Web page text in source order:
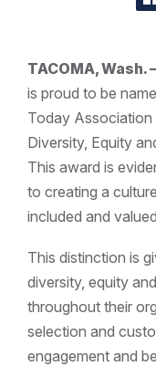
TACOMA, Wash.
is proud to be
Today Association
Diversity, Equity
This award is
to creating a
included and
This distinction is
diversity, equity
throughout their
selection and
engagement and